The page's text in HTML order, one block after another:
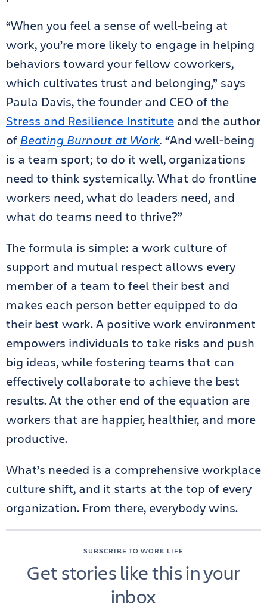
“When you feel a sense of well-being at
work, you’re more likely to engage in helping
behaviors toward your fellow coworkers,
which cultivates trust and belonging,” says
Paula Davis, the founder and CEO of the
Stress and Resilience Institute and the author
of Beating Burnout at Work. “And well-being
is a team sport; to do it well, organizations
need to think systemically. What do frontline
workers need, what do leaders need, and
what do teams need to thrive?”
The formula is simple: a work culture of
support and mutual respect allows every
member of a team to feel their best and
makes each person better equipped to do
their best work. A positive work environment
empowers individuals to take risks and push
big ideas, while fostering teams that can
effectively collaborate to achieve the best
results. At the other end of the equation are
workers that are happier, healthier, and more
productive.
What’s needed is a comprehensive workplace
culture shift, and it starts at the top of every
organization. From there, everybody wins.
SUBSCRIBE TO WORK LIFE
Get stories like this in your
inbox